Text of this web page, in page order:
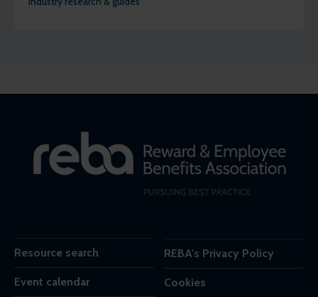
Resource search
Event calendar
REBA's Privacy Policy
Cookies